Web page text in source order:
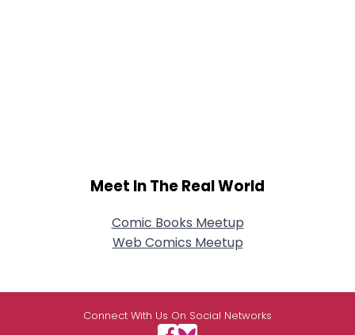
Meet In The Real World
Comic Books Meetup
Web Comics Meetup
Connect With Us On Social Networks